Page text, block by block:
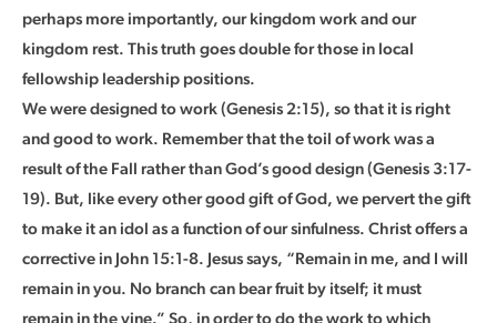
perhaps more importantly, our kingdom work and our
kingdom rest. This truth goes double for those in local
fellowship leadership positions.
We were designed to work (Genesis 2:15), so that it is right
and good to work. Remember that the toil of work was a
result of the Fall rather than God’s good design (Genesis 3:17-
19). But, like every other good gift of God, we pervert the gift
to make it an idol as a function of our sinfulness. Christ offers a
corrective in John 15:1-8. Jesus says, “Remain in me, and I will
remain in you. No branch can bear fruit by itself; it must
remain in the vine.” So, in order to do the work to which